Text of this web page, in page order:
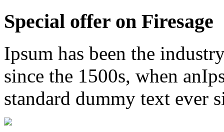
Special offer on Firesage
Ipsum has been the
since the 1500s, when
standard dummy text ever